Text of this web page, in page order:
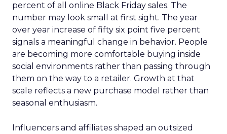
percent of all online Black Friday sales. The
number may look small at first sight. The year
over year increase of fifty six point five percent
signals a meaningful change in behavior. People
are becoming more comfortable buying inside
social environments rather than passing through
them on the way to a retailer. Growth at that
scale reflects a new purchase model rather than
seasonal enthusiasm.
Influencers and affiliates shaped an outsized